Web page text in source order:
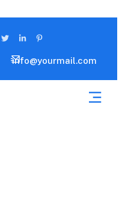
info@yourmail.com